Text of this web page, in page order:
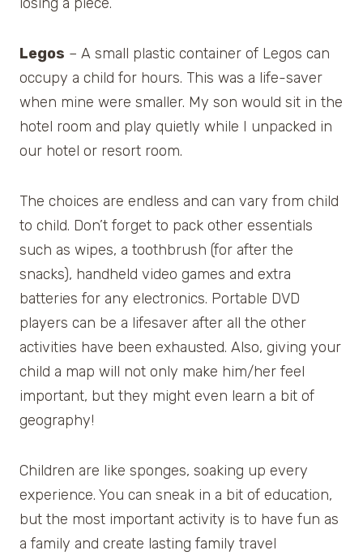
Legos – A small plastic container of Legos can
occupy a child for hours. This was a life-saver
when mine were smaller. My son would sit in the
hotel room and play quietly while I unpacked in
our hotel or resort room.
The choices are endless and can vary from child
to child. Don’t forget to pack other essentials
such as wipes, a toothbrush (for after the
snacks), handheld video games and extra
batteries for any electronics. Portable DVD
players can be a lifesaver after all the other
activities have been exhausted. Also, giving your
child a map will not only make him/her feel
important, but they might even learn a bit of
geography!
Children are like sponges, soaking up every
experience. You can sneak in a bit of education,
but the most important activity is to have fun as
a family and create lasting family travel